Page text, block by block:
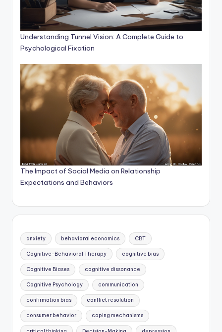
Understanding Tunnel Vision: A Complete Guide to
Psychological Fixation
The Impact of Social Media on Relationship
Expectations and Behaviors
anxiety behavioral economics CBT
Cognitive-Behavioral Therapy cognitive bias
Cognitive Biases cognitive dissonance
Cognitive Psychology communication
confirmation bias conflict resolution
consumer behavior coping mechanisms